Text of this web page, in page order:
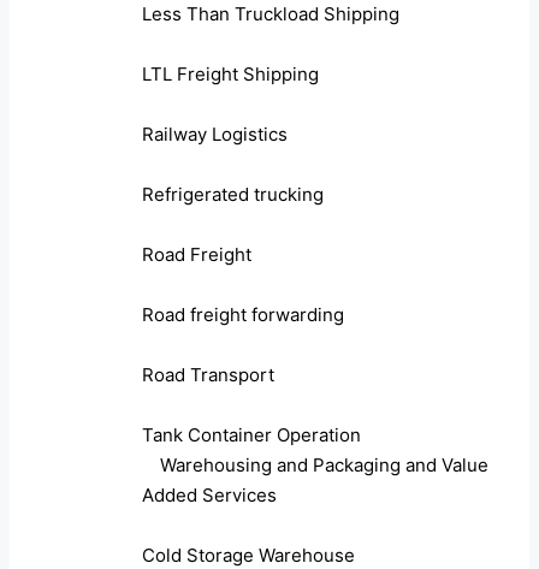
Less Than Truckload Shipping
LTL Freight Shipping
Railway Logistics
Refrigerated trucking
Road Freight
Road freight forwarding
Road Transport
Tank Container Operation
Warehousing and Packaging and Value
Added Services
Cold Storage Warehouse